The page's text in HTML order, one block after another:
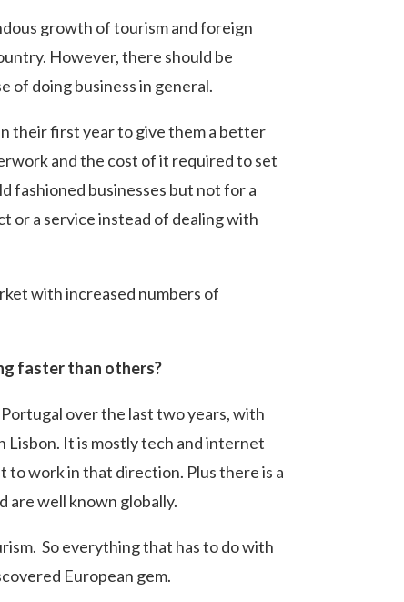
growth of tourism and foreign
However, there should be
of doing business in general.
their first year to give them a better
and the cost of it required to set
fashioned businesses but not for a
or a service instead of dealing with
with increased numbers of
faster than others?
Portugal over the last two years, with
Lisbon. It is mostly tech and internet
to work in that direction. Plus there is a
are well known globally.
So everything that has to do with
European gem.